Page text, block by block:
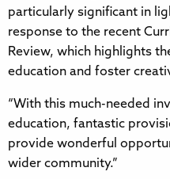
particularly significant in
response to the recent
Review, which highlights
education and foster
“With this much-needed
education, fantastic
provide wonderful
wider community.”